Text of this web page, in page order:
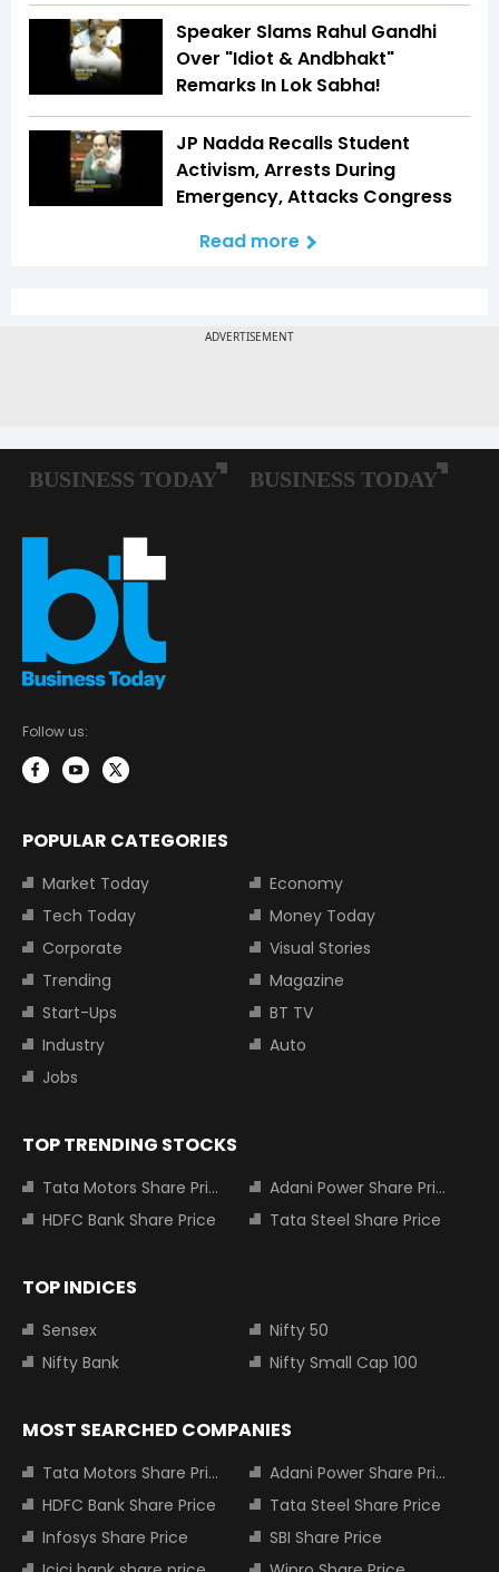
Speaker Slams Rahul Gandhi
Over "Idiot & Andbhakt"
Remarks In Lok Sabha!
JP Nadda Recalls Student
Activism, Arrests During
Emergency, Attacks Congress
Read more
Follow us:
POPULAR CATEGORIES
Market Today
Economy
Tech Today
Money Today
Corporate
Visual Stories
Trending
Magazine
Start-Ups
BT TV
Industry
Auto
Jobs
TOP TRENDING STOCKS
Tata Motors Share Price
Adani Power Share Price
HDFC Bank Share Price
Tata Steel Share Price
TOP INDICES
Sensex
Nifty 50
Nifty Bank
Nifty Small Cap 100
MOST SEARCHED COMPANIES
Tata Motors Share Price
Adani Power Share Price
HDFC Bank Share Price
Tata Steel Share Price
Infosys Share Price
SBI Share Price